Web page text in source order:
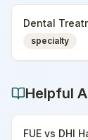
Dental
specialty
Helpful
FUE vs DHI